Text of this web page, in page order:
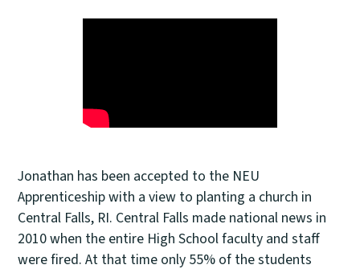
Jonathan has been accepted to the NEU
Apprenticeship with a view to planting a church in
Central Falls, RI. Central Falls made national news in
2010 when the entire High School faculty and staff
were fired. At that time only 55% of the students